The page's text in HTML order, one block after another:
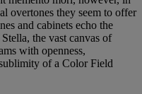
overtones they seem to offer
and cabinets echo the
the vast canvas of
with openness,
of a Color Field